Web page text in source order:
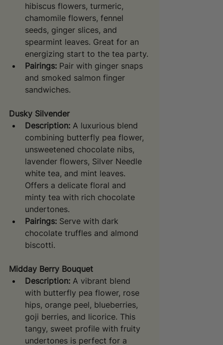
hibiscus flowers, turmeric,
chamomile flowers, fennel
seeds, ginger slices, and
spearmint leaves. Great for an
energizing start to the tea party.
Pairings: Pair with ginger snaps
and smoked salmon finger
sandwiches.
Dusky Silvender
Description: A luxurious blend
combining butterfly pea flower,
unsweetened chocolate nibs,
lavender flowers, Silver Needle
white tea, and mint leaves.
Offers a delicate floral and
minty tea with rich chocolate
undertones.
Pairings: Serve with dark
chocolate truffles and almond
biscotti.
Midday Berry Bouquet
Description: A vibrant blend
with butterfly pea flower, rose
hips, orange peel, blueberries,
goji berries, and licorice. This
tangy, sweet profile with fruity
undertones is perfect for a